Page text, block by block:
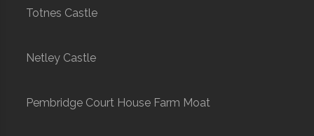
Totnes Castle
Netley Castle
Pembridge Court House Farm Moat